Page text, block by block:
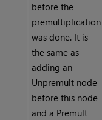
before the
premultiplication
was done. It is
the same as
adding an
Unpremult node
before this node
and a Premult